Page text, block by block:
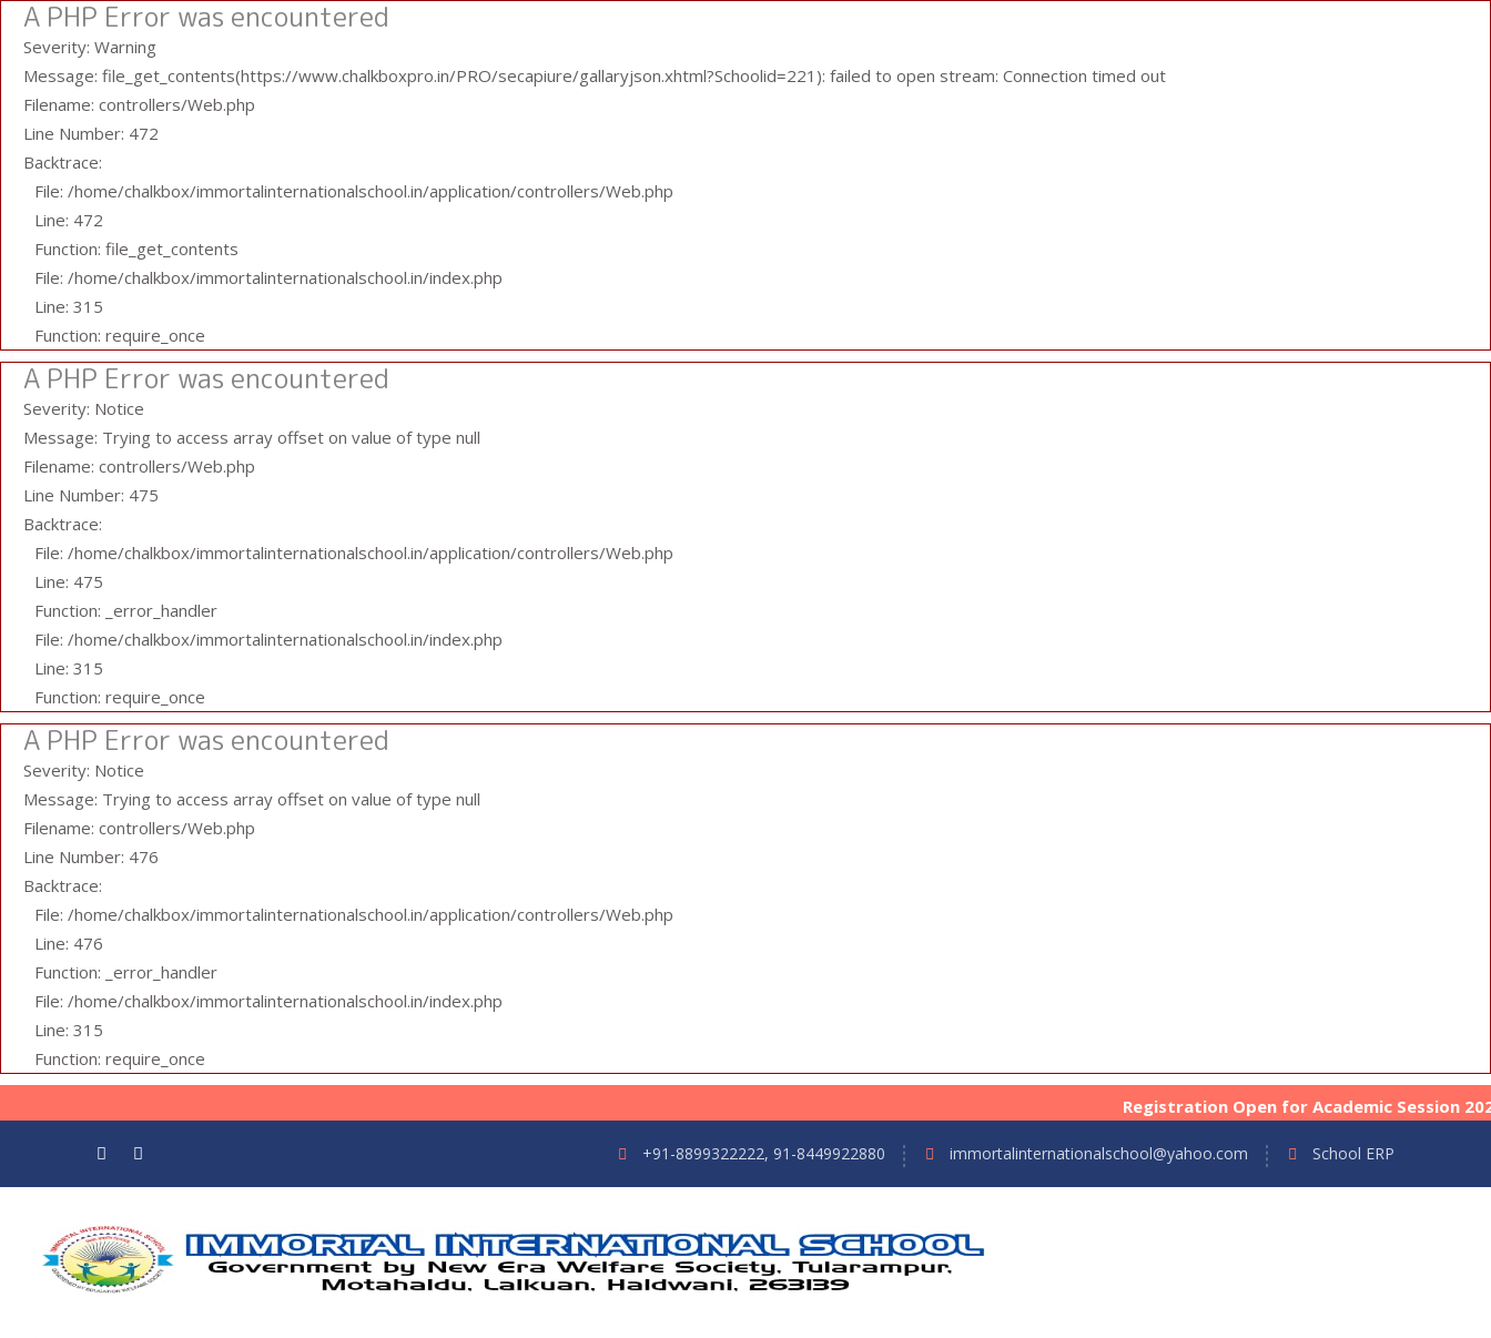
A PHP Error was encountered
Severity: Warning
Message: file_get_contents(https://www.chalkboxpro.in/PRO/secapiure/gallaryjson.xhtml?Schoolid=221): failed to open stream: Connection timed out
Filename: controllers/Web.php
Line Number: 472
Backtrace:
File: /home/chalkbox/immortalinternationalschool.in/application/controllers/Web.php
Line: 472
Function: file_get_contents
File: /home/chalkbox/immortalinternationalschool.in/index.php
Line: 315
Function: require_once
A PHP Error was encountered
Severity: Notice
Message: Trying to access array offset on value of type null
Filename: controllers/Web.php
Line Number: 475
Backtrace:
File: /home/chalkbox/immortalinternationalschool.in/application/controllers/Web.php
Line: 475
Function: _error_handler
File: /home/chalkbox/immortalinternationalschool.in/index.php
Line: 315
Function: require_once
A PHP Error was encountered
Severity: Notice
Message: Trying to access array offset on value of type null
Filename: controllers/Web.php
Line Number: 476
Backtrace:
File: /home/chalkbox/immortalinternationalschool.in/application/controllers/Web.php
Line: 476
Function: _error_handler
File: /home/chalkbox/immortalinternationalschool.in/index.php
Line: 315
Function: require_once
Registration Open for Academic Session 2026-27
+91-8899322222, 91-8449922880 immortalinternationalschool@yahoo.com School ERP